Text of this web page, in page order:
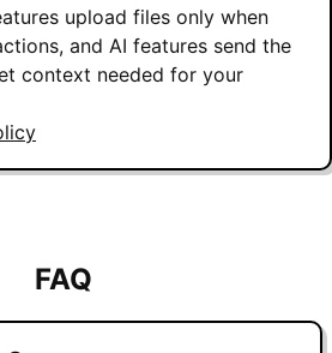
upload files only when
and AI features send the
context needed for your
FAQ